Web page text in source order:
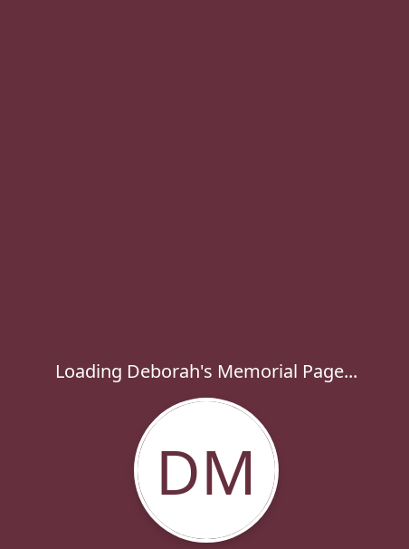
Loading Deborah's Memorial Page...
DM